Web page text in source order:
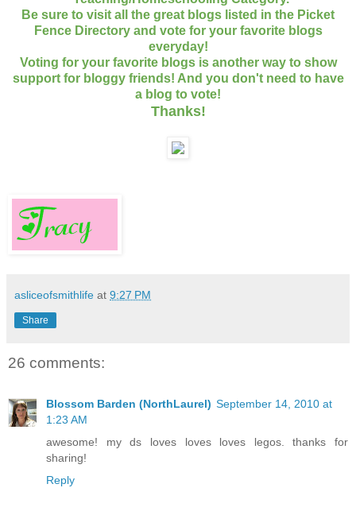
Be sure to visit all the great blogs listed in the Picket
Fence Directory and vote for your favorite blogs
everyday!
Voting for your favorite blogs is another way to show
support for bloggy friends! And you don't need to have
a blog to vote!
Thanks!
asliceofsmithlife at 9:27 PM
Share
26 comments:
Blossom Barden (NorthLaurel) September 14, 2010 at
1:23 AM
awesome! my ds loves loves loves legos. thanks for
sharing!
Reply